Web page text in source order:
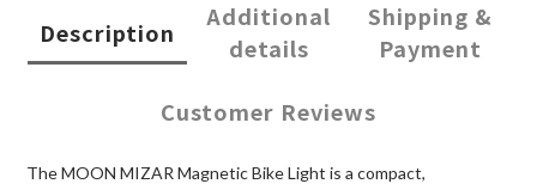
Description
Additional
details
Shipping &
Payment
Customer Reviews
The MOON MIZAR Magnetic Bike Light is a compact,